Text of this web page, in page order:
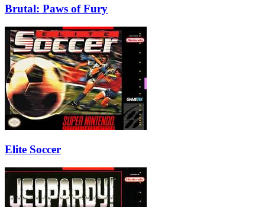
Brutal: Paws of Fury
Elite Soccer